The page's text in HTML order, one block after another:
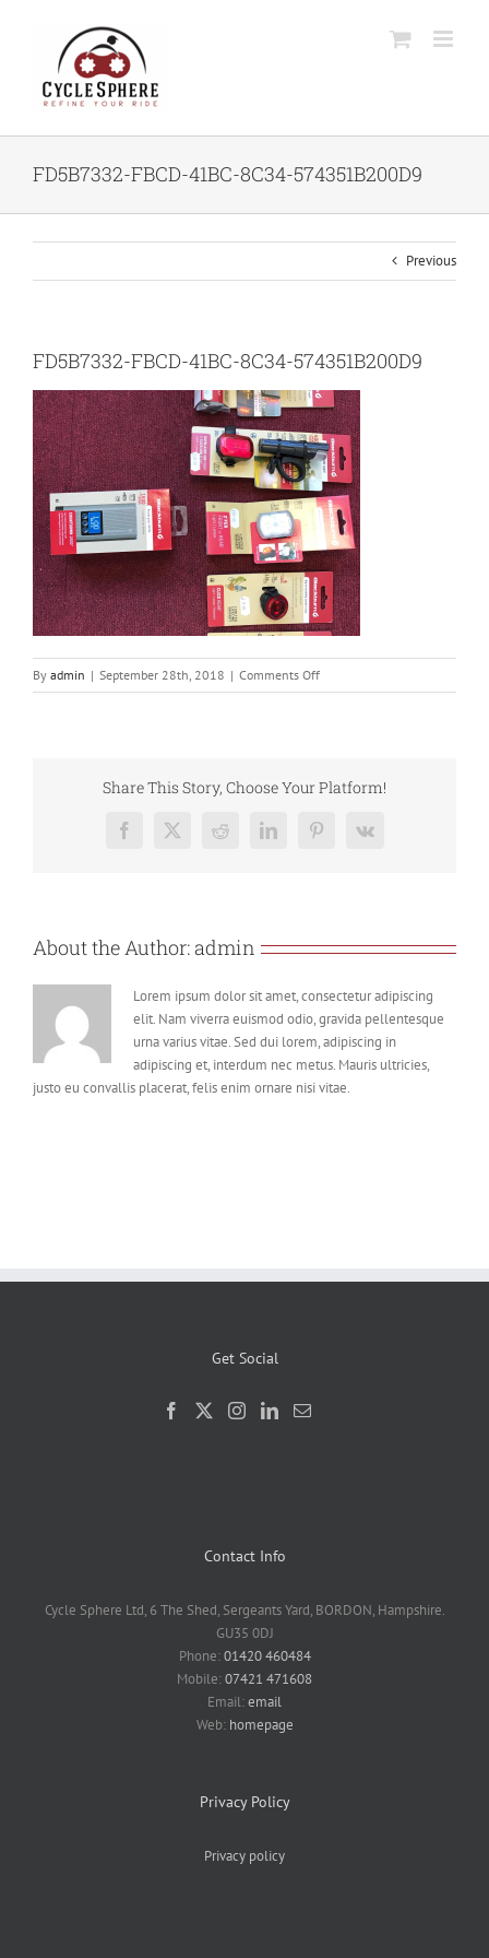
FD5B7332-FBCD-41BC-8C34-574351B200D9
Previous
FD5B7332-FBCD-41BC-8C34-574351B200D9
By admin | September 28th, 2018 | Comments Offon
FD5B7332-
574351B200D9
Share This Story, Choose Your Platform!
Facebook
X RedditLinkedInPinterest
Vk
About the Author:admin
Lorem ipsum dolor sit amet, consectetur adipiscing
elit. Nam viverra euismod odio, gravida pellentesque
urna varius vitae. Sed dui lorem, adipiscing in
adipiscing et, interdum nec metus. Mauris ultricies,
justo eu convallis placerat, felis enim ornare nisi vitae.
Get Social
Contact Info
Cycle Sphere Ltd, 6 The Shed, Sergeants Yard, BORDON, Hampshire.
GU35 0DJ
Phone:01420 460484
Mobile:07421 471608
Email:email
Web: homepage
Privacy Policy
Privacy policy